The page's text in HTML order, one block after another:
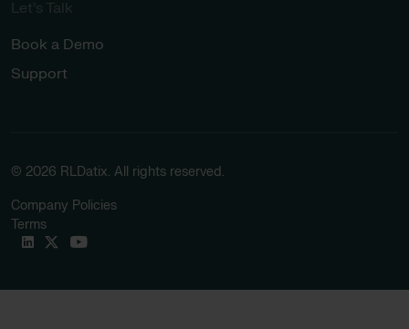
Let’s Talk
Book a Demo
Support
© 2026 RLDatix. All rights reserved.
Company Policies
Terms